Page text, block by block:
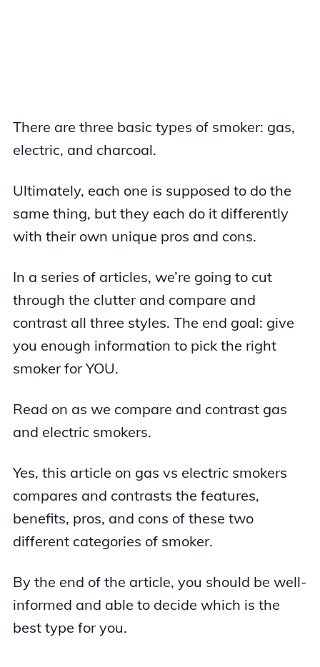
There are three basic types of smoker: gas,
electric, and charcoal.
Ultimately, each one is supposed to do the
same thing, but they each do it differently
with their own unique pros and cons.
In a series of articles, we’re going to cut
through the clutter and compare and
contrast all three styles. The end goal: give
you enough information to pick the right
smoker for YOU.
Read on as we compare and contrast gas
and electric smokers.
Yes, this article on gas vs electric smokers
compares and contrasts the features,
benefits, pros, and cons of these two
different categories of smoker.
By the end of the article, you should be well-
informed and able to decide which is the
best type for you.